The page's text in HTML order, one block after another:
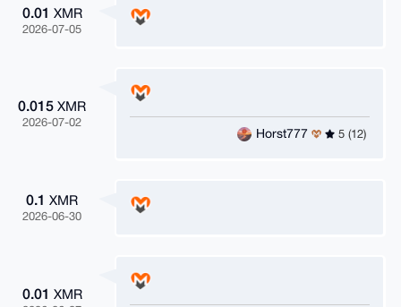
0.01 XMR
2026-07-05
0.015XMR
2026-07-02
Horst777 5 (12)
0.1XMR
2026-06-30
0.01 XMR